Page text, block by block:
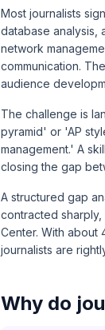
Most journalists
database analysis,
network
communication.
audience
The challenge is
pyramid' or 'AP
management.' A
closing the gap
A structured gap
contracted
Center. With about
journalists are
Why do